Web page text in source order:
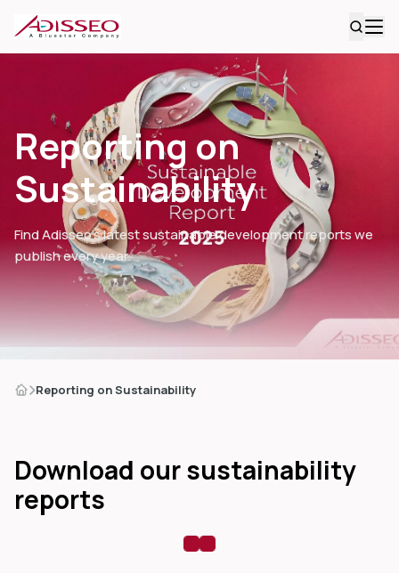
Reporting on
Sustainability
Find Adisseo’s latest sustainable development reports we
publish every year.
Reporting on Sustainability
Download our sustainability
reports